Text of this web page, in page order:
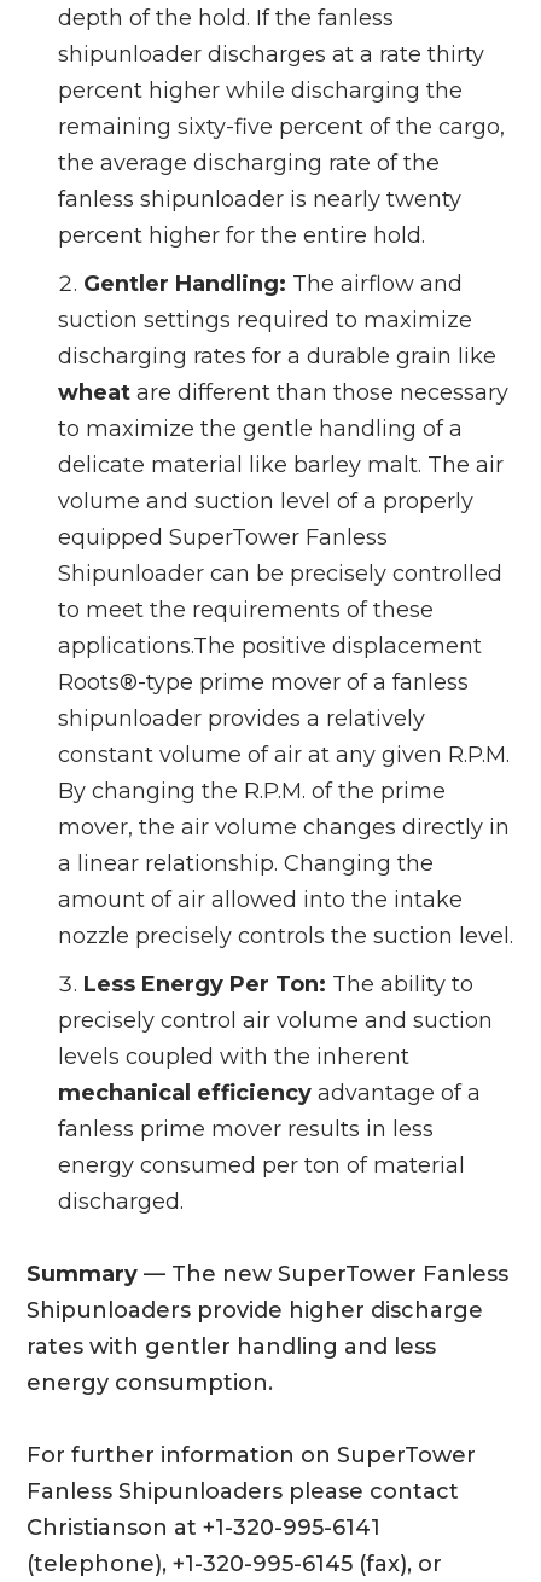
depth of the hold. If the fanless
shipunloader discharges at a rate thirty
percent higher while discharging the
remaining sixty-five percent of the cargo,
the average discharging rate of the
fanless shipunloader is nearly twenty
percent higher for the entire hold.
Gentler Handling: The airflow and
suction settings required to maximize
discharging rates for a durable grain like
wheat are different than those necessary
to maximize the gentle handling of a
delicate material like barley malt. The air
volume and suction level of a properly
equipped SuperTower Fanless
Shipunloader can be precisely controlled
to meet the requirements of these
applications.The positive displacement
Roots®-type prime mover of a fanless
shipunloader provides a relatively
constant volume of air at any given R.P.M.
By changing the R.P.M. of the prime
mover, the air volume changes directly in
a linear relationship. Changing the
amount of air allowed into the intake
nozzle precisely controls the suction level.
Less Energy Per Ton: The ability to
precisely control air volume and suction
levels coupled with the inherent
mechanical efficiency advantage of a
fanless prime mover results in less
energy consumed per ton of material
discharged.
Summary — The new SuperTower Fanless
Shipunloaders provide higher discharge
rates with gentler handling and less
energy consumption.
For further information on SuperTower
Fanless Shipunloaders please contact
Christianson at +1-320-995-6141
(telephone), +1-320-995-6145 (fax), or